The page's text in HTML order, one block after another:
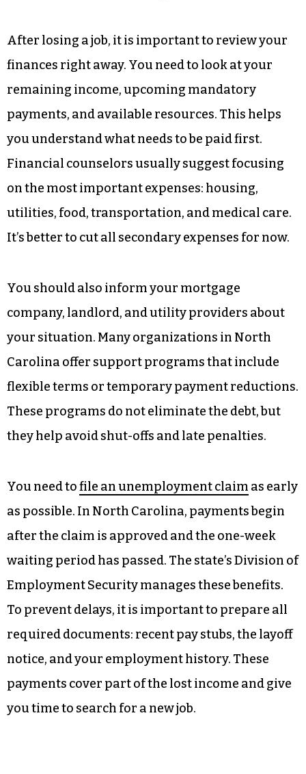
After losing a job, it is important to review your
finances right away. You need to look at your
remaining income, upcoming mandatory
payments, and available resources. This helps
you understand what needs to be paid first.
Financial counselors usually suggest focusing
on the most important expenses: housing,
utilities, food, transportation, and medical care.
It’s better to cut all secondary expenses for now.
You should also inform your mortgage
company, landlord, and utility providers about
your situation. Many organizations in North
Carolina offer support programs that include
flexible terms or temporary payment reductions.
These programs do not eliminate the debt, but
they help avoid shut-offs and late penalties.
You need tofile an unemployment claim as early
as possible. In North Carolina, payments begin
after the claim is approved and the one-week
waiting period has passed. The state’s Division of
Employment Security manages these benefits.
To prevent delays, it is important to prepare all
required documents: recent pay stubs, the layoff
notice, and your employment history. These
payments cover part of the lost income and give
you time to search for a new job.